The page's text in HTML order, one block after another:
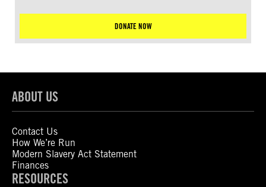
DONATE NOW
ABOUT US
Contact Us
How We’re Run
Modern Slavery Act Statement
Finances
RESOURCES